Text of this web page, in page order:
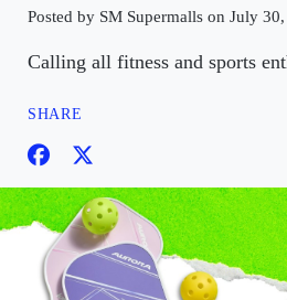
Posted by SM Supermalls on July
Calling all fitness and sports
SHARE